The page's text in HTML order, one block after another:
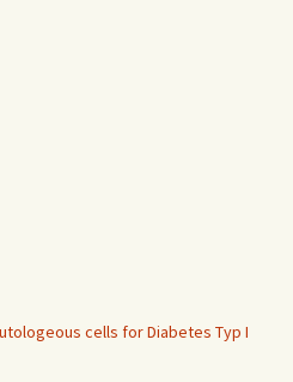
cells for Diabetes Typ I